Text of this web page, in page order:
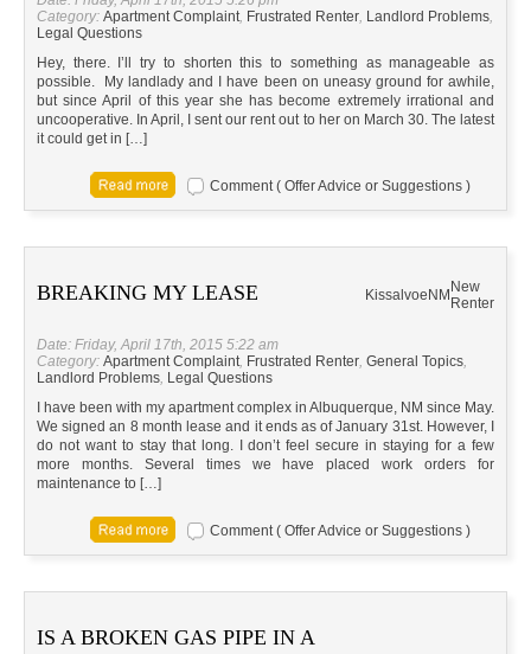
Category: Apartment Complaint, Frustrated Renter, Landlord Problems,
Legal Questions
Hey, there. I’ll try to shorten this to something as manageable as
possible. My landlady and I have been on uneasy ground for awhile,
but since April of this year she has become extremely irrational and
uncooperative. In April, I sent our rent out to her on March 30. The latest
it could get in […]
Comment ( Offer Advice or Suggestions )
BREAKING MY LEASE Kissalvoe NM New
Renter
Date: Friday, April 17th, 2015 5:22 am
Category: Apartment Complaint, Frustrated Renter, General Topics,
Landlord Problems, Legal Questions
I have been with my apartment complex in Albuquerque, NM since May.
We signed an 8 month lease and it ends as of January 31st. However, I
do not want to stay that long. I don’t feel secure in staying for a few
more months. Several times we have placed work orders for
maintenance to […]
Comment ( Offer Advice or Suggestions )
IS A BROKEN GAS PIPE IN A